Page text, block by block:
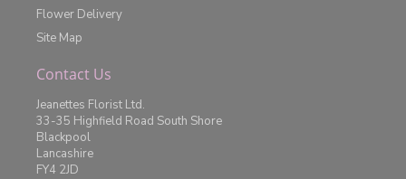
Flower Delivery
Site Map
Contact Us
Jeanettes Florist Ltd.
33-35 Highfield Road South Shore
Blackpool
Lancashire
FY4 2JD